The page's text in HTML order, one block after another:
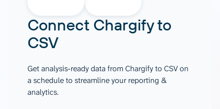
Connect Chargifyto
CSV
Get analysis-ready data from Chargify to CSV on
a schedule to streamline your reporting &
analytics.